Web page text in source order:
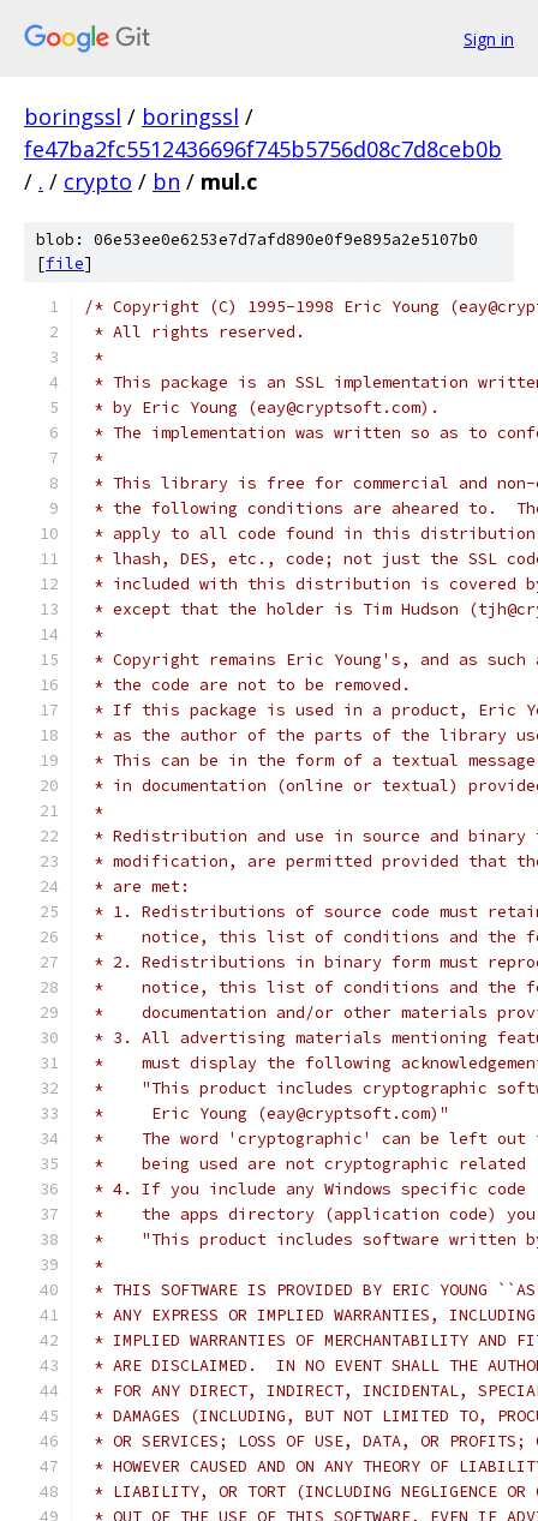
Sign in
boringssl / boringssl /
fe47ba2fc5512436696f745b5756d08c7d8ceb0b
/ . / crypto / bn / mul.c
blob: 06e53ee0e6253e7d7afd890e0f9e895a2e5107b0
[file]
/* Copyright (C) 1995-1998 Eric Young
* All rights reserved.
*
* This package is an SSL implementation
* by Eric Young (eay@cryptsoft.com).
* The implementation was written so as to
*
* This library is free for commercial and non-
* the following conditions are aheared to.
* apply to all code found in this
* lhash, DES, etc., code; not just the SSL
* included with this distribution is covered
* except that the holder is Tim Hudson
*
* Copyright remains Eric Young's, and as
* the code are not to be removed.
* If this package is used in a product, Eric
* as the author of the parts of the library
* This can be in the form of a textual
* in documentation (online or textual)
*
* Redistribution and use in source and
* modification, are permitted provided that
* are met:
* 1. Redistributions of source code must
*    notice, this list of conditions and the
* 2. Redistributions in binary form must
*    notice, this list of conditions and the
*    documentation and/or other materials
* 3. All advertising materials mentioning
*    must display the following
*    "This product includes cryptographic
*     Eric Young (eay@cryptsoft.com)"
*    The word 'cryptographic' can be left
*    being used are not cryptographic
* 4. If you include any Windows specific
*    the apps directory (application code) you
*    "This product includes software written
*
* THIS SOFTWARE IS PROVIDED BY ERIC YOUNG
* ANY EXPRESS OR IMPLIED WARRANTIES,
* IMPLIED WARRANTIES OF MERCHANTABILITY AND
* ARE DISCLAIMED.  IN NO EVENT SHALL THE
* FOR ANY DIRECT, INDIRECT, INCIDENTAL,
* DAMAGES (INCLUDING, BUT NOT LIMITED TO,
* OR SERVICES; LOSS OF USE, DATA, OR PROFITS;
* HOWEVER CAUSED AND ON ANY THEORY OF
* LIABILITY, OR TORT (INCLUDING NEGLIGENCE OR
* OUT OF THE USE OF THIS SOFTWARE, EVEN IF